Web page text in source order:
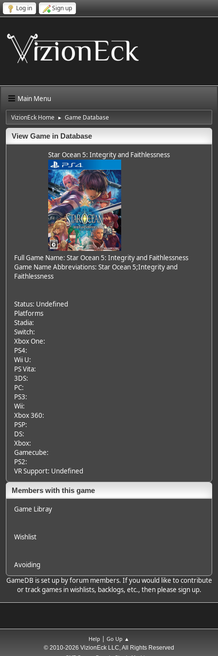
Log in Sign up
Main Menu
VizionEck Home ► Game Database
View Game in Database
Star Ocean 5: Integrity and Faithlessness
Full Game Name: Star Ocean 5: Integrity and Faithlessness
Game Name Abbreviations: Star Ocean 5;Integrity and
Faithlessness
Status: Undefined
Platforms
Stadia:
Switch:
Xbox One:
PS4:
Wii U:
PS Vita:
3DS:
PC:
PS3:
Wii:
Xbox 360:
PSP:
DS:
Xbox:
Gamecube:
PS2:
VR Support: Undefined
Members with this game
Game Libray
Wishlist
Avoiding
GameDB is set up by forum members. If you would like to contribute
or track games in wishlists, backlogs, etc., then please sign up.
Help | Go Up ▲
© 2010-2026 VizionEck LLC, All Rights Reserved